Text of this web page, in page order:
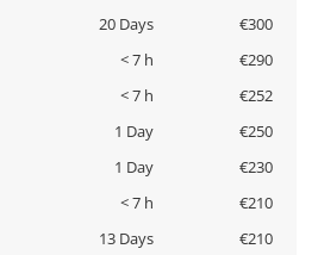
20 Days
€300
< 7 h
€290
< 7 h
€252
1 Day
€250
1 Day
€230
< 7 h
€210
13 Days
€210